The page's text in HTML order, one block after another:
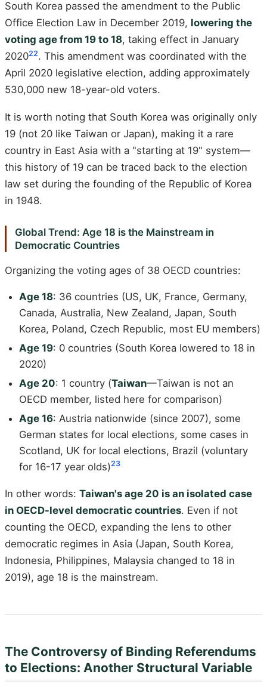
South Korea passed the amendment to the Public
Office Election Law in December 2019, lowering the
voting age from 19 to 18, taking effect in January
202022. This amendment was coordinated with the
April 2020 legislative election, adding approximately
530,000 new 18-year-old voters.
It is worth noting that South Korea was originally only
19 (not 20 like Taiwan or Japan), making it a rare
country in East Asia with a "starting at 19" system—
this history of 19 can be traced back to the election
law set during the founding of the Republic of Korea
in 1948.
Global Trend: Age 18 is the Mainstream in
Democratic Countries
Organizing the voting ages of 38 OECD countries:
Age 18: 36 countries (US, UK, France, Germany,
Canada, Australia, New Zealand, Japan, South
Korea, Poland, Czech Republic, most EU members)
Age 19: 0 countries (South Korea lowered to 18 in
2020)
Age 20: 1 country (Taiwan—Taiwan is not an
OECD member, listed here for comparison)
Age 16: Austria nationwide (since 2007), some
German states for local elections, some cases in
Scotland, UK for local elections, Brazil (voluntary
for 16-17 year olds)23
In other words: Taiwan's age 20 is an isolated case
in OECD-level democratic countries. Even if not
counting the OECD, expanding the lens to other
democratic regimes in Asia (Japan, South Korea,
Indonesia, Philippines, Malaysia changed to 18 in
2019), age 18 is the mainstream.
The Controversy of Binding Referendums
to Elections: Another Structural Variable